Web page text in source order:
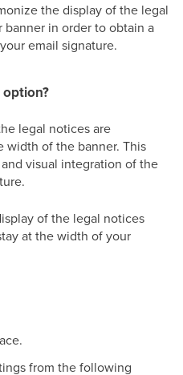
the display of the legal
in order to obtain a
email signature.
legal notices are
of the banner. This
visual integration of the
of the legal notices
at the width of your
from the following